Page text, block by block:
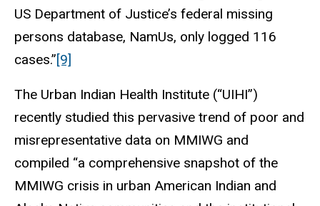
US Department of Justice’s federal missing
persons database, NamUs, only logged 116
cases.”[9]
The Urban Indian Health Institute (“UIHI”)
recently studied this pervasive trend of poor and
misrepresentative data on MMIWG and
compiled “a comprehensive snapshot of the
MMIWG crisis in urban American Indian and